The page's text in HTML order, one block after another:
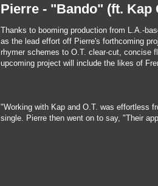
Pierre - "Bando" (ft. Kap
Thanks to booming production from L.A.-
as the lead effort off Pierre's forthcoming
rhymer schemes to O.T. clear-cut, concise
upcoming project will include the likes of
"Working with Kap and O.T. was effortless
single. Pierre then went on to say, "Their